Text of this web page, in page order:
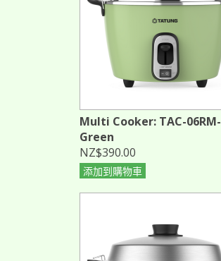
Multi Cooker: TAC-06RM-
Green
NZ$390.00
添加到購物車